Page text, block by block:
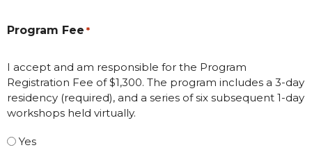
Program Fee *
I accept and am responsible for the Program
Registration Fee of $1,300. The program includes a 3-day
residency (required), and a series of six subsequent 1-day
workshops held virtually.
Yes